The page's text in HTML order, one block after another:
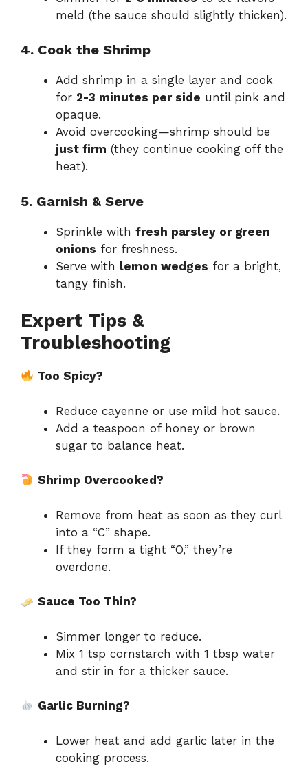
meld (the sauce should slightly thicken).
4. Cook the Shrimp
Add shrimp in a single layer and cook
for 2-3 minutes per side until pink and
opaque.
Avoid overcooking—shrimp should be
just firm (they continue cooking off the
heat).
5. Garnish & Serve
Sprinkle with fresh parsley or green
onions for freshness.
Serve with lemon wedges for a bright,
tangy finish.
Expert Tips &
Troubleshooting
Too Spicy?
Reduce cayenne or use mild hot sauce.
Add a teaspoon of honey or brown
sugar to balance heat.
Shrimp Overcooked?
Remove from heat as soon as they curl
into a “C” shape.
If they form a tight “O,” they’re
overdone.
Sauce Too Thin?
Simmer longer to reduce.
Mix 1 tsp cornstarch with 1 tbsp water
and stir in for a thicker sauce.
Garlic Burning?
Lower heat and add garlic later in the
cooking process.